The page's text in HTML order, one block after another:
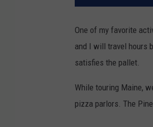
One of my favorite
and I will travel hours
satisfies the pallet.
While touring Maine,
pizza parlors. The